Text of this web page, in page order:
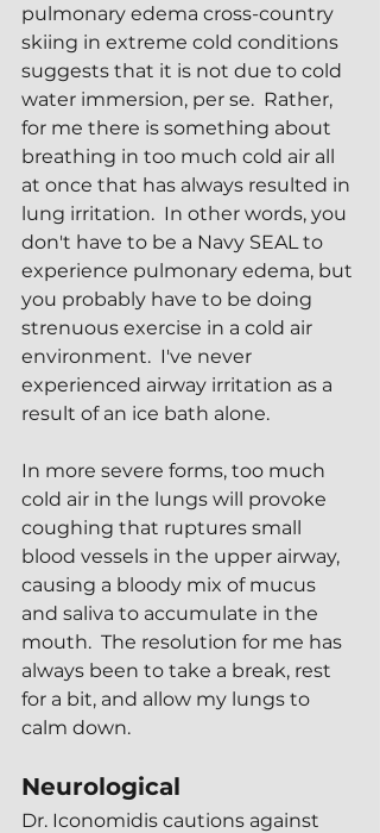
pulmonary edema cross-country
skiing in extreme cold conditions
suggests that it is not due to cold
water immersion, per se.  Rather,
for me there is something about
breathing in too much cold air all
at once that has always resulted in
lung irritation.  In other words, you
don't have to be a Navy SEAL to
experience pulmonary edema, but
you probably have to be doing
strenuous exercise in a cold air
environment.  I've never
experienced airway irritation as a
result of an ice bath alone.
In more severe forms, too much
cold air in the lungs will provoke
coughing that ruptures small
blood vessels in the upper airway,
causing a bloody mix of mucus
and saliva to accumulate in the
mouth.  The resolution for me has
always been to take a break, rest
for a bit, and allow my lungs to
calm down.
Neurological
Dr. Iconomidis cautions against